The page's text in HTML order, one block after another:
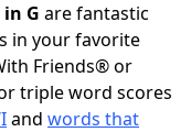
G are fantastic
in your favorite
Friends® or
triple word scores
and words that